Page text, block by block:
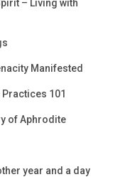
– Living with
Manifested
101
of Aphrodite
year and a day